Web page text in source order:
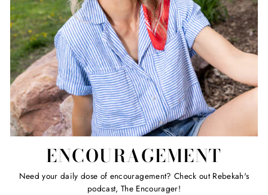
ENCOURAGEMENT
Need your daily dose of encouragement? Check out Rebekah's
podcast, The Encourager!